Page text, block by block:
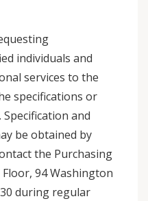
individuals and
services to the
specifications or
and
be obtained by
the Purchasing
94 Washington
during regular